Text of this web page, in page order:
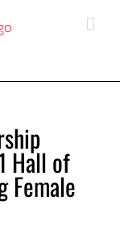
Hall of
Female